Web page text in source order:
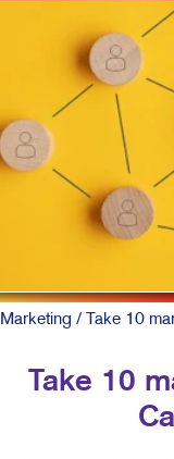
Marketing / Take 10
Take 10